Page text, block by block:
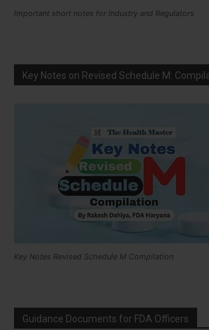
Important short notes for Industry and Regulators
Key Notes on Revised Schedule M:
Key Notes Revised Schedule M Compilation
Guidance Documents for FDA Officers